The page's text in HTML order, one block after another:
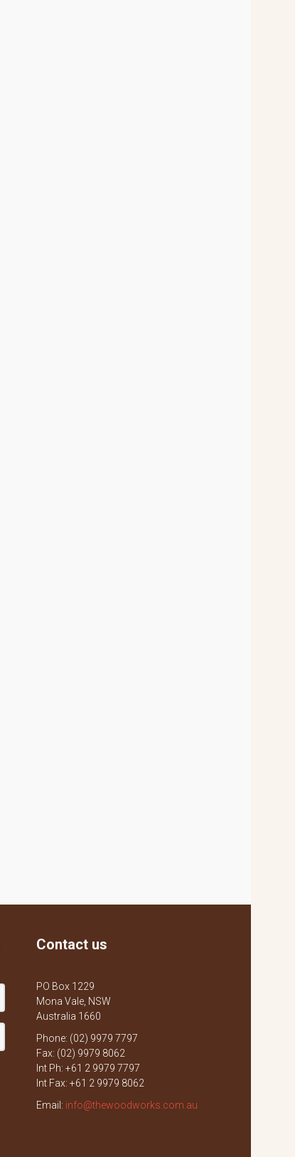
Contact us
PO Box 1229
Mona Vale, NSW
Australia 1660
Phone: (02) 9979 7797
Fax: (02) 9979 8062
Int Ph: +61 2 9979 7797
Int Fax: +61 2 9979 8062
Email: info@thewoodworks.com.au